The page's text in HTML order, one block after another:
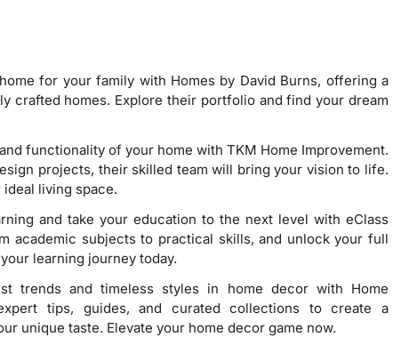
for your family with Homes by David Burns, offering a
crafted homes. Explore their portfolio and find your dream
functionality of your home with TKM Home Improvement.
projects, their skilled team will bring your vision to life.
living space.
and take your education to the next level with eClass
academic subjects to practical skills, and unlock your full
learning journey today.
trends and timeless styles in home decor with Home
tips, guides, and curated collections to create a
unique taste. Elevate your home decor game now.